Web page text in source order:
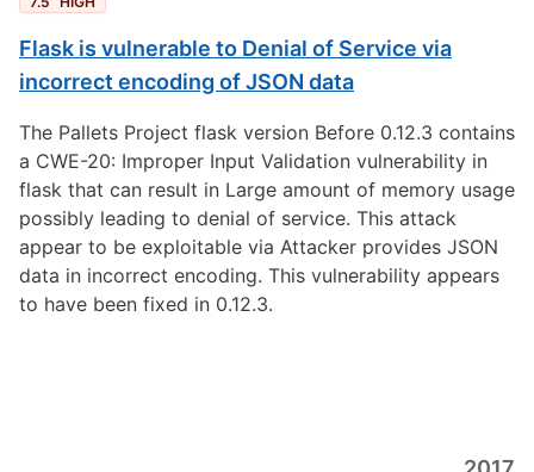
Flask is vulnerable to Denial of Service via
incorrect encoding of JSON data
The Pallets Project flask version Before 0.12.3 contains
a CWE-20: Improper Input Validation vulnerability in
flask that can result in Large amount of memory usage
possibly leading to denial of service. This attack
appear to be exploitable via Attacker provides JSON
data in incorrect encoding. This vulnerability appears
to have been fixed in 0.12.3.